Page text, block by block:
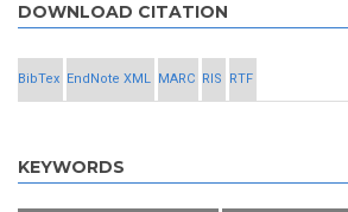
DOWNLOAD CITATION
BibTex EndNote XML MARC RIS RTF
KEYWORDS